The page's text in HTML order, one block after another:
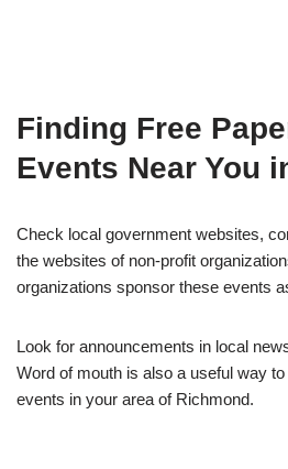
Finding Free
Events Near You
Check local government websites,
the websites of non-profit
organizations sponsor these events
Look for announcements in local
Word of mouth is also a useful way
events in your area of Richmond.